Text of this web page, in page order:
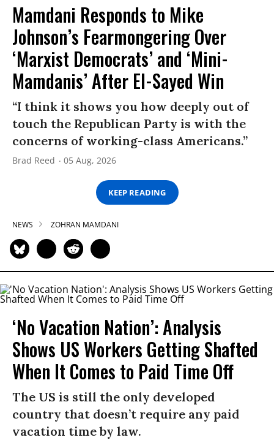
Mamdani Responds to Mike
Johnson’s Fearmongering Over
‘Marxist Democrats’ and ‘Mini-
Mamdanis’ After El-Sayed Win
“I think it shows you how deeply out of
touch the Republican Party is with the
concerns of working-class Americans.”
Brad Reed 05 Aug, 2026
KEEP READING
NEWS ZOHRAN MAMDANI
‘No Vacation Nation’: Analysis
Shows US Workers Getting Shafted
When It Comes to Paid Time Off
The US is still the only developed
country that doesn’t require any paid
vacation time by law.